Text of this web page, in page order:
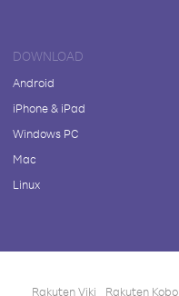
DOWNLOAD
Android
iPhone & iPad
Windows PC
Mac
Linux
Rakuten Viki Rakuten Kobo